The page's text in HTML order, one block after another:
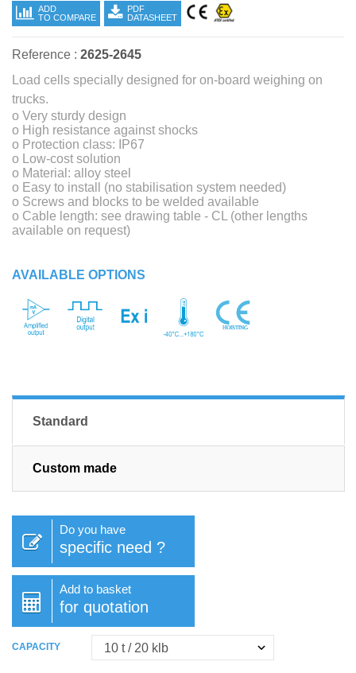
ADD
TO COMPARE
PDF
DATASHEET
Reference : 2625-2645
Load cells specially designed for on-board weighing on
trucks.
o Very sturdy design
o High resistance against shocks
o Protection class: IP67
o Low-cost solution
o Material: alloy steel
o Easy to install (no stabilisation system needed)
o Screws and blocks to be welded available
o Cable length: see drawing table - CL (other lengths
available on request)
AVAILABLE OPTIONS
Standard
Custom made
Do you have
specific need ?
Add to basket
for quotation
CAPACITY